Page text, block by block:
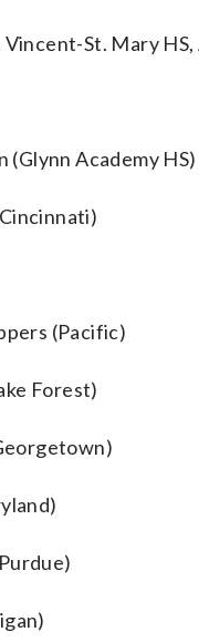
St. Mary
(Glynn Academy HS)
(Pacific)
Forest)